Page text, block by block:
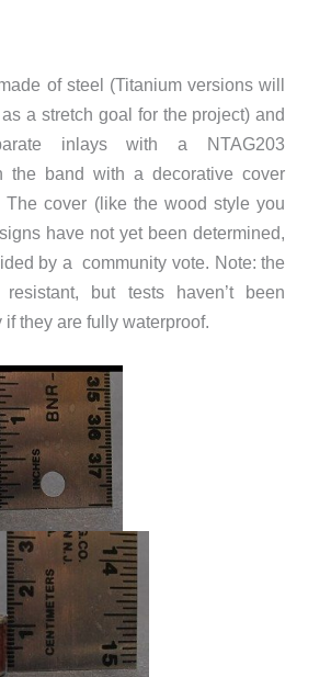
of steel (Titanium versions will
a stretch goal for the project) and
inlays with a NTAG203
the band with a decorative cover
The cover (like the wood style you
have not yet been determined,
by a community vote. Note: the
but tests haven’t been
they are fully waterproof.